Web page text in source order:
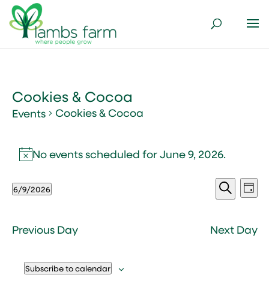
Cookies & Cocoa
Events Cookies & Cocoa
Events
for
9,
Notice
No events scheduled for June 9, 2026.
Events
Search
Views
Search
Day
6/9/2026
Previous Day
Next Day
Subscribe to calendar